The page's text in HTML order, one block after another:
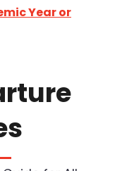
Year or